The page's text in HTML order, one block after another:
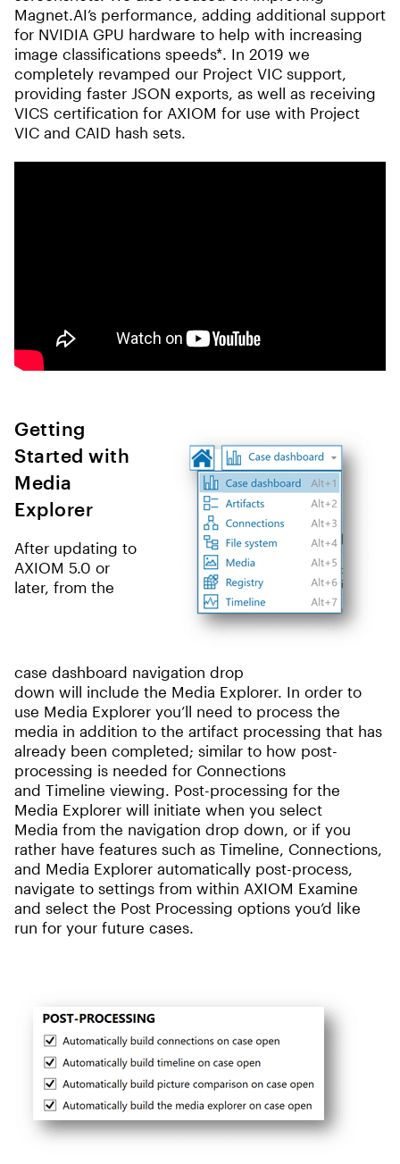
Magnet.AI’s performance, adding additional support
for NVIDIA GPU hardware to help with increasing
image classifications speeds*. In 2019 we
completely revamped our Project VIC support,
providing faster JSON exports, as well as receiving
VICS certification for AXIOM for use with Project
VIC and CAID hash sets.
Getting
Started with
Media
Explorer
After updating to
AXIOM 5.0 or
later, from the
case dashboard navigation drop
down will include the Media Explorer. In order to
use Media Explorer you’ll need to process the
media in addition to the artifact processing that has
already been completed; similar to how post-
processing is needed for Connections
and Timeline viewing. Post-processing for the
Media Explorer will initiate when you select
Media from the navigation drop down, or if you
rather have features such as Timeline, Connections,
and Media Explorer automatically post-process,
navigate to settings from within AXIOM Examine
and select the Post Processing options you’d like
run for your future cases.